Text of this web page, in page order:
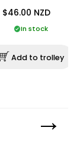
$46.00 NZD
In stock
Add to trolley